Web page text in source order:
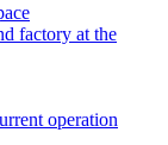
factory at the
operation